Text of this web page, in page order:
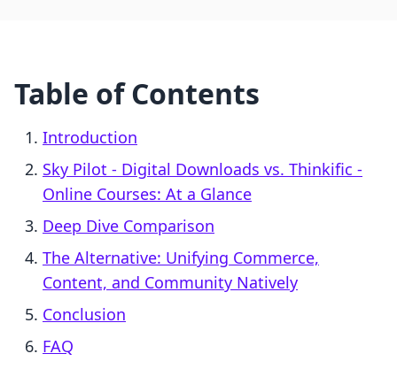
Table of Contents
Introduction
Sky Pilot ‑ Digital Downloads vs. Thinkific ‑
Online Courses: At a Glance
Deep Dive Comparison
The Alternative: Unifying Commerce,
Content, and Community Natively
Conclusion
FAQ